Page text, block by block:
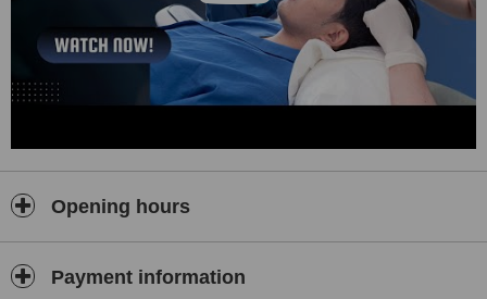
The clinic also provides a thorough diagnostic process. Each
patient undergoes a detailed scalp analysis to determine the
underlying cause of hair loss. Based on these findings, a
customised treatment plan is developed. This meticulous approach
Patient education is a cornerstone of DHI Thailand's practice. Dr.
their condition, the proposed treatment, and what to expect during
In addition to hair transplantation, DHI Thailand offers a variety of
Opening hours
Payment information